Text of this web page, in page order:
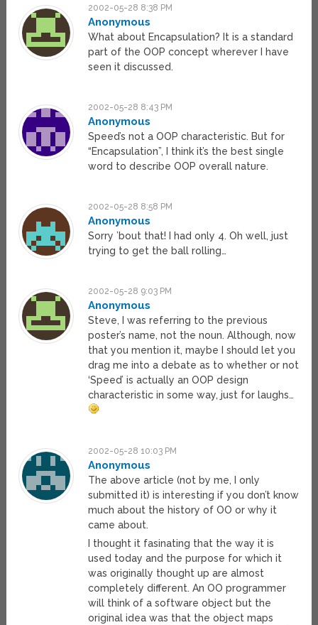
2002-05-28 8:38 PM
Anonymous
What about Encapsulation? It is a standard
part of the OOP concept wherever I have
seen it discussed.
2002-05-28 8:43 PM
Anonymous
Speed’s not a OOP characteristic. But for
“Encapsulation”, I think it’s the best single
word to describe OOP overall nature.
2002-05-28 8:58 PM
Anonymous
Sorry ’bout that! I had only 4. Oh well, just
trying to get the ball rolling…
2002-05-28 9:03 PM
Anonymous
Steve, I was referring to the previous
poster’s name, not the noun. Although, now
that you mention it, maybe I should let you
drag me into a debate as to whether or not
‘Speed’ is actually an OOP design
characteristic in some way, just for laughs…
2002-05-28 10:03 PM
Anonymous
The above article (not by me, I only
submitted it) is interesting if you don’t know
much about the history of OO or why it
came about.
I thought it fasinating that the way it is
used today and the purpose for which it
was originally thought up are almost
completely different. An OO programmer
will think of a software object but the
original idea was that the object maps